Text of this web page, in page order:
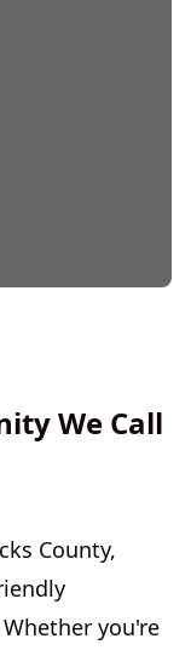
We Call
County,
you're